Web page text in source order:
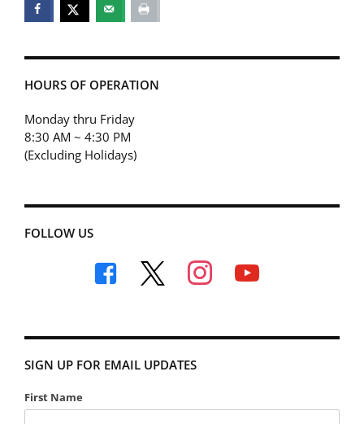
HOURS OF OPERATION
Monday thru Friday
8:30 AM ~ 4:30 PM
(Excluding Holidays)
FOLLOW US
facebook
instagramyoutube
SIGN UP FOR EMAIL UPDATES
First Name